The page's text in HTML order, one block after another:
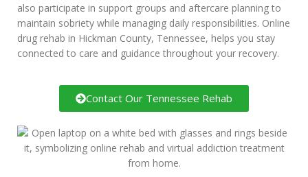
also participate in support groups and aftercare planning to
maintain sobriety while managing daily responsibilities. Online
drug rehab in Hickman County, Tennessee, helps you stay
connected to care and guidance throughout your recovery.
Contact Our Tennessee Rehab